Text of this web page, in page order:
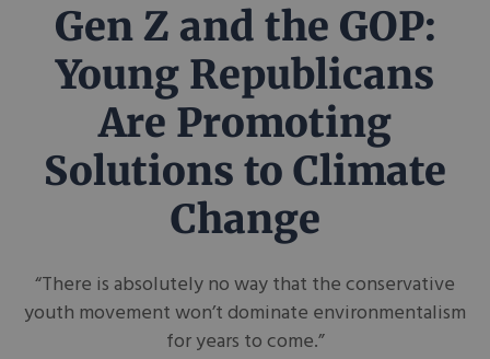
Gen Z and the GOP:
Young Republicans
Are Promoting
Solutions to Climate
Change
“There is absolutely no way that the conservative
youth movement won’t dominate environmentalism
for years to come.”